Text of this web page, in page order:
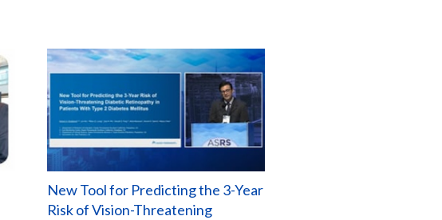
New Tool for Predicting the 3-Year
Risk of Vision-Threatening